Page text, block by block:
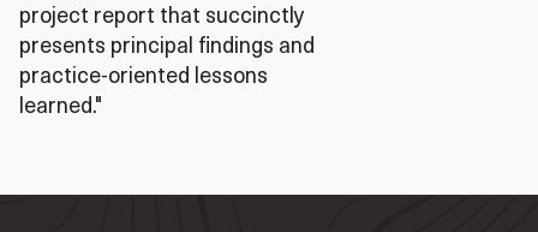
project report that succinctly
presents principal findings and
practice-oriented lessons
learned."